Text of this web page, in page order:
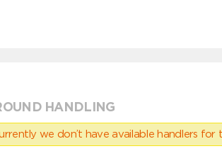
HANDLING
we don’t have available handlers